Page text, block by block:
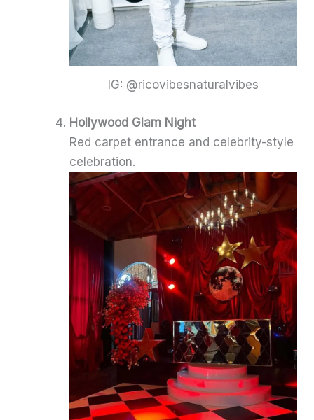
IG: @ricovibesnaturalvibes
Hollywood Glam Night
Red carpet entrance and celebrity-style
celebration.